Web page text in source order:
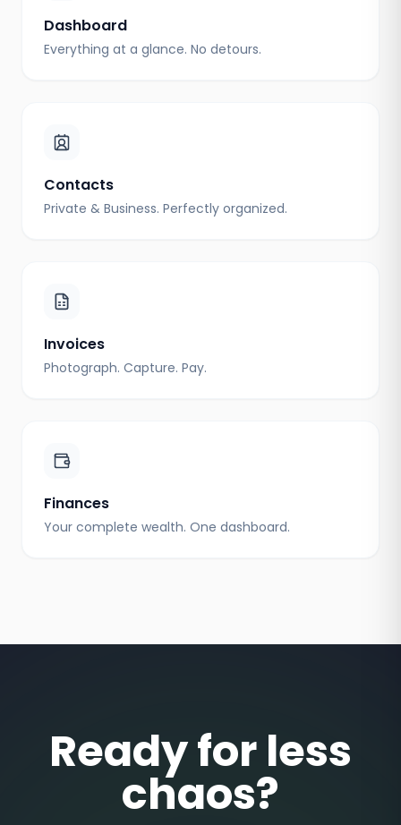
Dashboard
Everything at a glance. No detours.
Contacts
Private & Business. Perfectly organized.
Invoices
Photograph. Capture. Pay.
Finances
Your complete wealth. One dashboard.
Ready for less
chaos?